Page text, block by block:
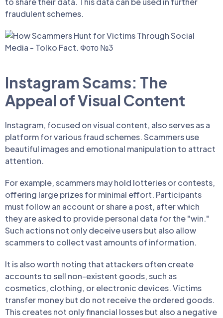
fraudulent schemes.
Instagram Scams: The
Appeal of Visual Content
Instagram, focused on visual content, also serves as a
platform for various fraud schemes. Scammers use
beautiful images and emotional manipulation to attract
attention.
For example, scammers may hold lotteries or contests,
offering large prizes for minimal effort. Participants
must follow an account or share a post, after which
they are asked to provide personal data for the "win."
Such actions not only deceive users but also allow
scammers to collect vast amounts of information.
It is also worth noting that attackers often create
accounts to sell non-existent goods, such as
cosmetics, clothing, or electronic devices. Victims
transfer money but do not receive the ordered goods.
This creates not only financial losses but also a negative